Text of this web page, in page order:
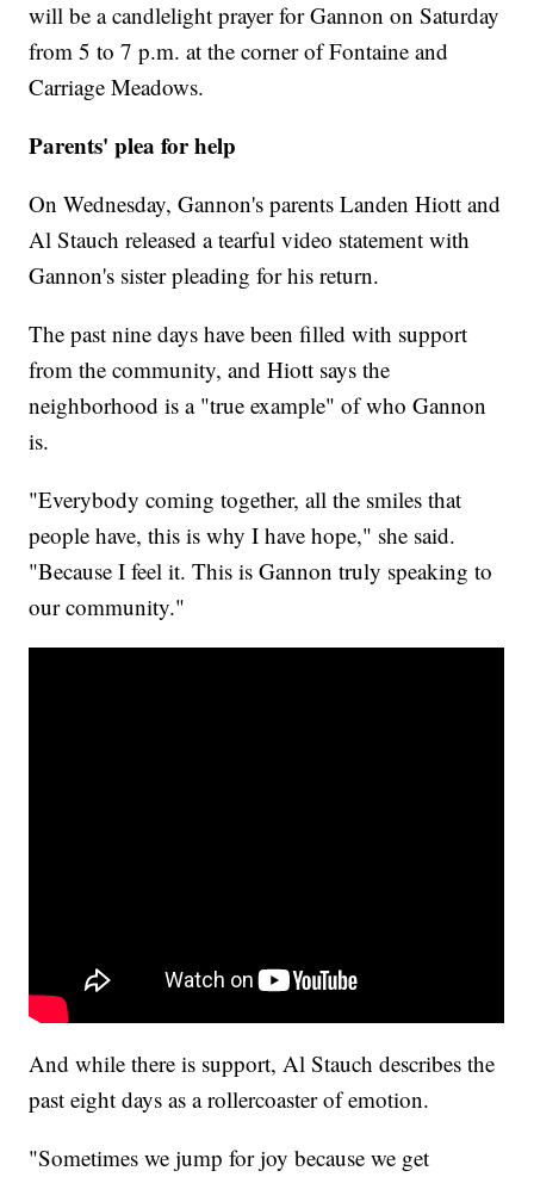
will be a candlelight prayer for Gannon on Saturday
from 5 to 7 p.m. at the corner of Fontaine and
Carriage Meadows.
Parents' plea for help
On Wednesday, Gannon's parents Landen Hiott and
Al Stauch released a tearful video statement with
Gannon's sister pleading for his return.
The past nine days have been filled with support
from the community, and Hiott says the
neighborhood is a "true example" of who Gannon
is.
"Everybody coming together, all the smiles that
people have, this is why I have hope," she said.
"Because I feel it. This is Gannon truly speaking to
our community."
And while there is support, Al Stauch describes the
past eight days as a rollercoaster of emotion.
"Sometimes we jump for joy because we get